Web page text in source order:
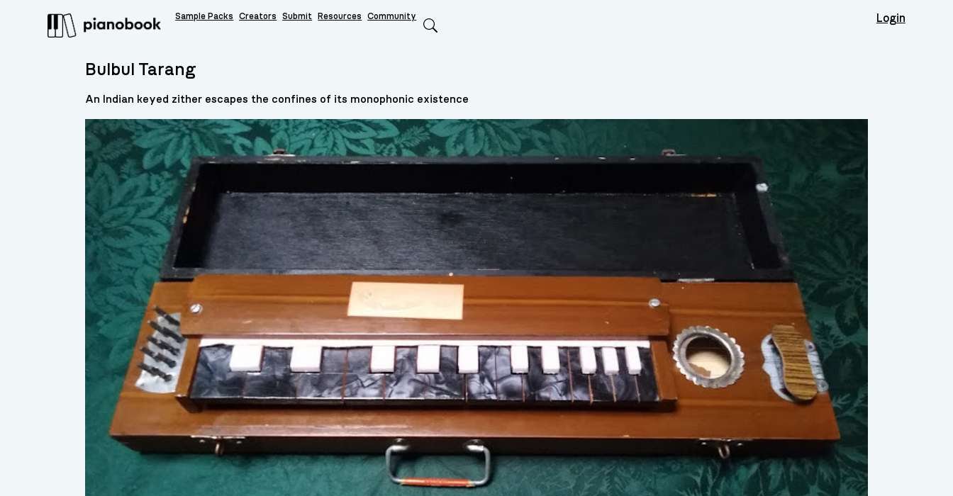
Sample Packs Creators Submit Resources Community Login
Bulbul Tarang
An Indian keyed zither escapes the confines of its monophonic existence